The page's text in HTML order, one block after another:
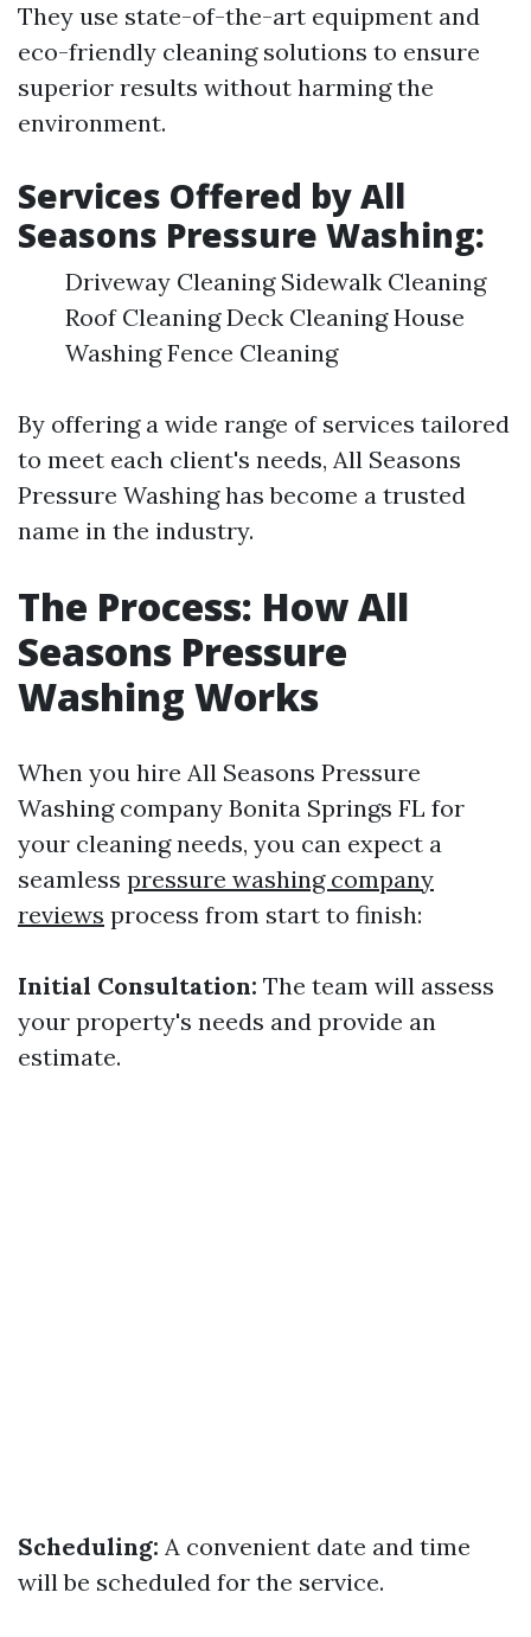
They use state-of-the-art equipment and
eco-friendly cleaning solutions to ensure
superior results without harming the
environment.
Services Offered by All
Seasons Pressure Washing:
Driveway Cleaning Sidewalk Cleaning
Roof Cleaning Deck Cleaning House
Washing Fence Cleaning
By offering a wide range of services tailored
to meet each client's needs, All Seasons
Pressure Washing has become a trusted
name in the industry.
The Process: How All
Seasons Pressure
Washing Works
When you hire All Seasons Pressure
Washing company Bonita Springs FL for
your cleaning needs, you can expect a
seamless pressure washing company
reviews process from start to finish:
Initial Consultation: The team will assess
your property's needs and provide an
estimate.
Scheduling: A convenient date and time
will be scheduled for the service.